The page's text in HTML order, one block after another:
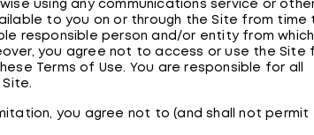
using any communications service or
to you on or through the Site from time
responsible person and/or entity from which
you agree not to access or use the Site
Terms of Use. You are responsible for all
you agree not to (and shall not permit